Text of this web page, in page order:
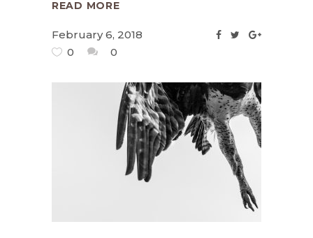
READ MORE
February 6, 2018
0
0